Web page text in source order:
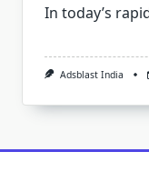
In today’s
Adsblast India